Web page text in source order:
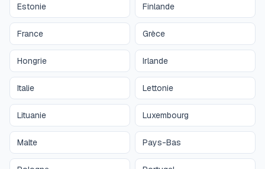
Estonie Finlande
France Grèce
Hongrie Irlande
Italie Lettonie
Lituanie Luxembourg
Malte Pays-Bas